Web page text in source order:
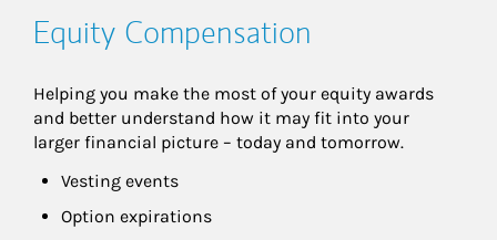
Equity Compensation
Helping you make the most of your equity awards
and better understand how it may fit into your
larger financial picture – today and tomorrow.
Vesting events
Option expirations